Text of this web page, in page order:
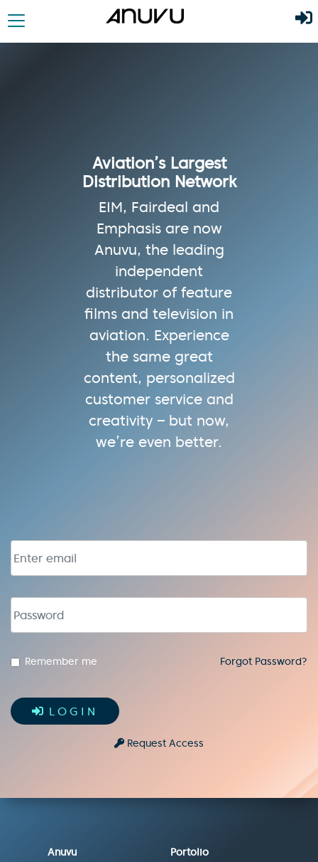
Aviation’s Largest
Distribution Network
EIM, Fairdeal and
Emphasis are now
Anuvu, the leading
independent
distributor of feature
films and television in
aviation. Experience
the same great
content, personalized
customer service and
creativity – but now,
we’re even better.
Email address
Remember me Forgot Password?
LOGIN
Request Access
Anuvu Portolio